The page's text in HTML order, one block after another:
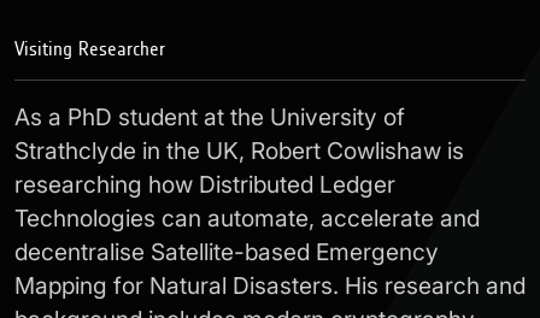
Visiting Researcher
As a PhD student at the University of
Strathclyde in the UK, Robert Cowlishaw is
researching how Distributed Ledger
Technologies can automate, accelerate and
decentralise Satellite-based Emergency
Mapping for Natural Disasters. His research and